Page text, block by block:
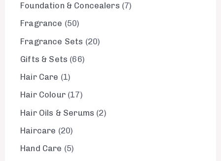
Foundation & Concealers 7
Fragrance 50
Fragrance Sets 20
Gifts & Sets 66
Hair Care 1
Hair Colour 17
Hair Oils & Serums 2
Haircare 20
Hand Care 5